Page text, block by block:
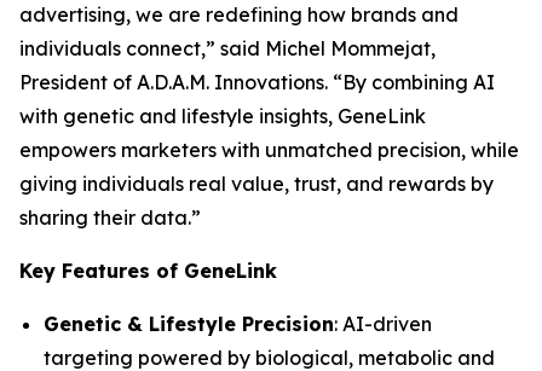
advertising, we are redefining how brands and
individuals connect,” said Michel Mommejat,
President of A.D.A.M. Innovations. “By combining AI
with genetic and lifestyle insights, GeneLink
empowers marketers with unmatched precision, while
giving individuals real value, trust, and rewards by
sharing their data.”
Key Features of GeneLink
Genetic & Lifestyle Precision: AI-driven
targeting powered by biological, metabolic and